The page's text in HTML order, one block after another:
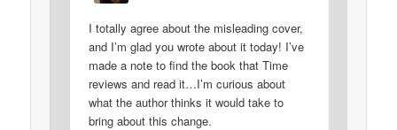
I totally agree about the misleading cover,
and I’m glad you wrote about it today! I’ve
made a note to find the book that Time
reviews and read it…I’m curious about
what the author thinks it would take to
bring about this change.